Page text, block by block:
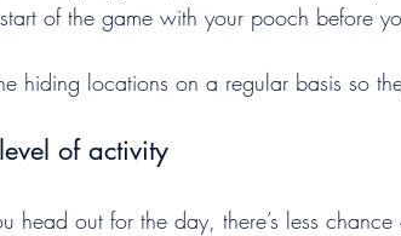
of the game with your pooch before
hiding locations on a regular basis so
of activity
head out for the day, there’s less